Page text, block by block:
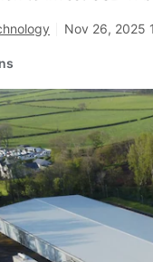
Nov 26, 2025